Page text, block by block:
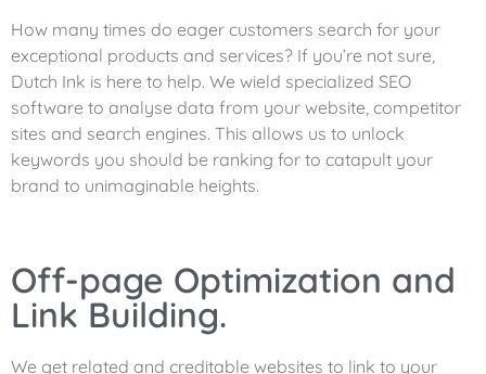
How many times do eager customers search for your
exceptional products and services? If you’re not sure,
Dutch Ink is here to help. We wield specialized SEO
software to analyse data from your website, competitor
sites and search engines. This allows us to unlock
keywords you should be ranking for to catapult your
brand to unimaginable heights.
Off-page Optimization and
Link Building.
We get related and creditable websites to link to your